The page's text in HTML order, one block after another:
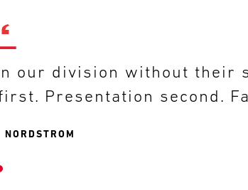
our division without their
Presentation second.
NORDSTROM